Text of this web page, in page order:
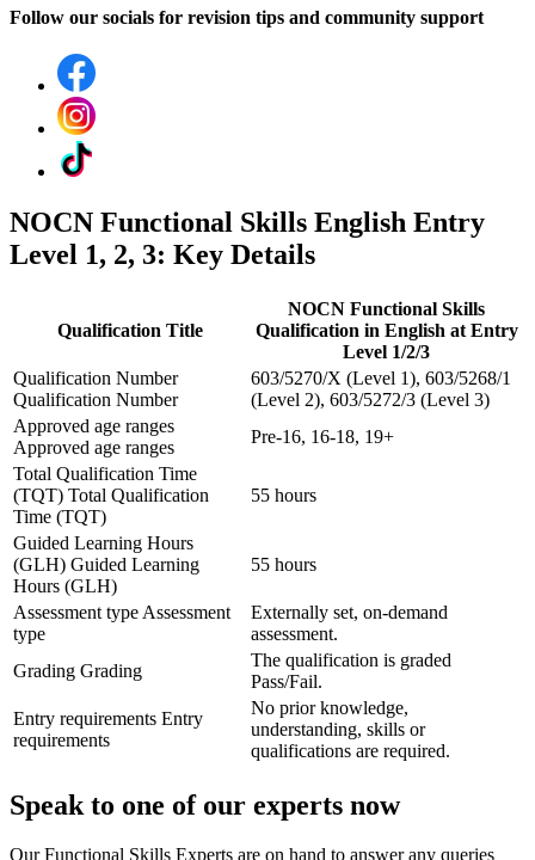
Follow our socials for revision tips and community support
NOCN Functional Skills English Entry
Level 1, 2, 3: Key Details
Qualification Title
NOCN Functional Skills
Qualification in English at Entry
Level 1/2/3
Qualification Number
Qualification Number
603/5270/X (Level 1), 603/5268/1
(Level 2), 603/5272/3 (Level 3)
Approved age ranges
Approved age ranges
Pre-16, 16-18, 19+
Total Qualification Time
(TQT) Total Qualification
Time (TQT)
55 hours
Guided Learning Hours
(GLH) Guided Learning
Hours (GLH)
55 hours
Assessment type Assessment
type
Externally set, on-demand
assessment.
Grading Grading
The qualification is graded
Pass/Fail.
Entry requirements Entry
requirements
No prior knowledge,
understanding, skills or
qualifications are required.
Speak to one of our experts now
Our Functional Skills Experts are on hand to answer any queries